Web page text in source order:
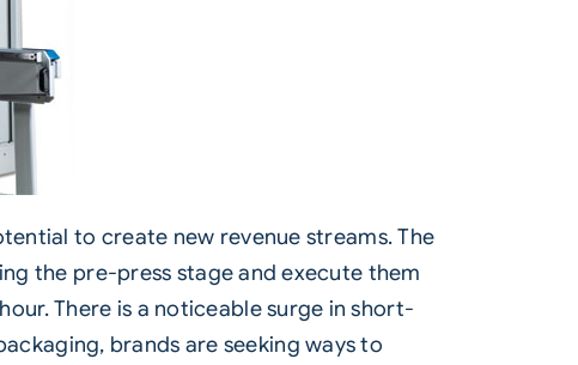
to create new revenue streams. The
the pre-press stage and execute them
There is a noticeable surge in short-
brands are seeking ways to